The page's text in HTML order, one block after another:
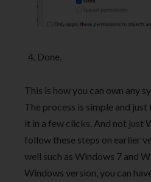
Done.
This is how you can own any
The process is simple and
it in a few clicks. And not just
follow these steps on earlier
well such as Windows 7 and
Windows version, you can